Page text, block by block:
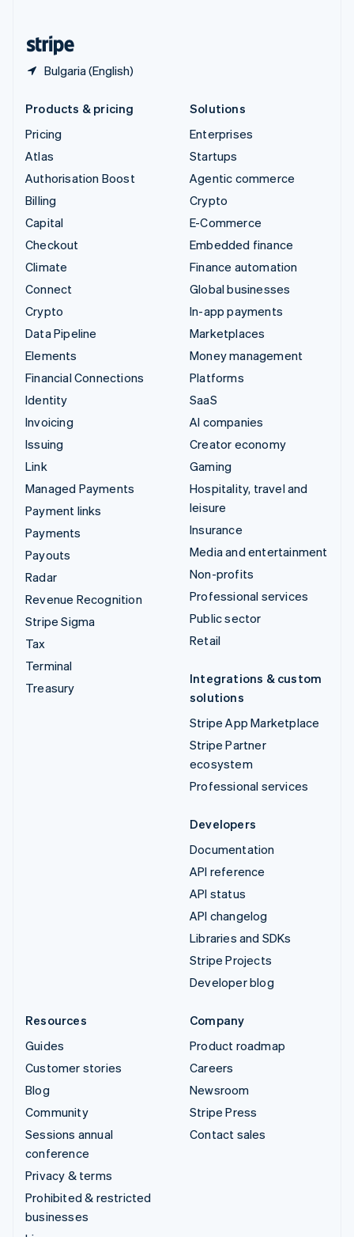
Bulgaria (English)
Products & pricing
Pricing
Atlas
Authorisation Boost
Billing
Capital
Checkout
Climate
Connect
Crypto
Data Pipeline
Elements
Financial Connections
Identity
Invoicing
Issuing
Link
Managed Payments
Payment links
Payments
Payouts
Radar
Revenue Recognition
Stripe Sigma
Tax
Terminal
Treasury
Solutions
Enterprises
Startups
Agentic commerce
Crypto
E-Commerce
Embedded finance
Finance automation
Global businesses
In-app payments
Marketplaces
Money management
Platforms
SaaS
AI companies
Creator economy
Gaming
Hospitality, travel and
leisure
Insurance
Media and entertainment
Non-profits
Professional services
Public sector
Retail
Integrations & custom
solutions
Stripe App Marketplace
Stripe Partner
ecosystem
Professional services
Developers
Documentation
API reference
API status
API changelog
Libraries and SDKs
Stripe Projects
Developer blog
Resources
Guides
Customer stories
Blog
Community
Sessions annual
conference
Privacy & terms
Prohibited & restricted
businesses
Company
Product roadmap
Careers
Newsroom
Stripe Press
Contact sales